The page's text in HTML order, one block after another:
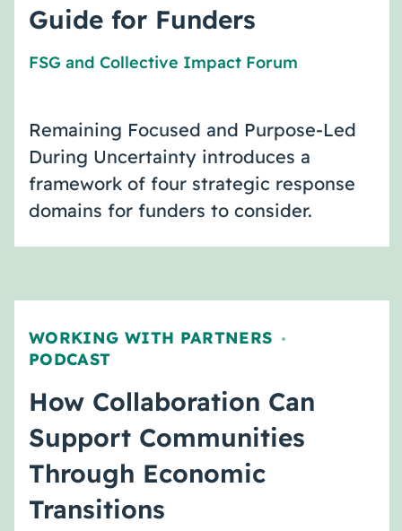
Guide for Funders
FSG and Collective Impact Forum
Remaining Focused and Purpose-Led
During Uncertainty introduces a
framework of four strategic response
domains for funders to consider.
WORKING WITH PARTNERS ,
PODCAST
How Collaboration Can
Support Communities
Through Economic
Transitions